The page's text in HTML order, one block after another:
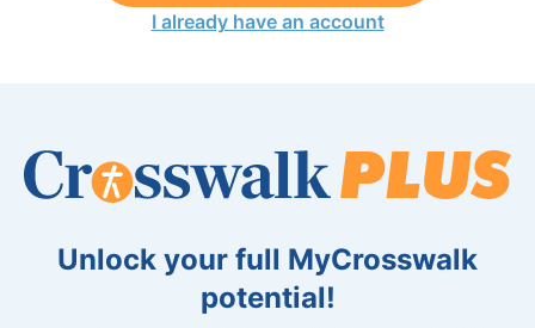
I already have an account
Unlock your full MyCrosswalk
potential!